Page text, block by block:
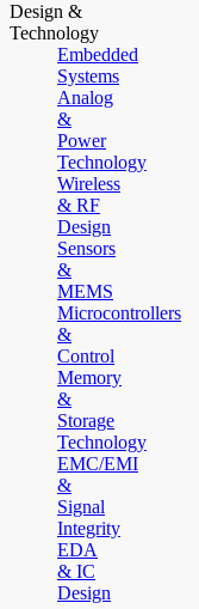
Design &
Technology
Embedded
Systems
Analog
&
Power
Technology
Wireless
& RF
Design
Sensors
&
MEMS
Microcontrollers
&
Control
Memory
&
Storage
Technology
EMC/EMI
&
Signal
Integrity
EDA
& IC
Design